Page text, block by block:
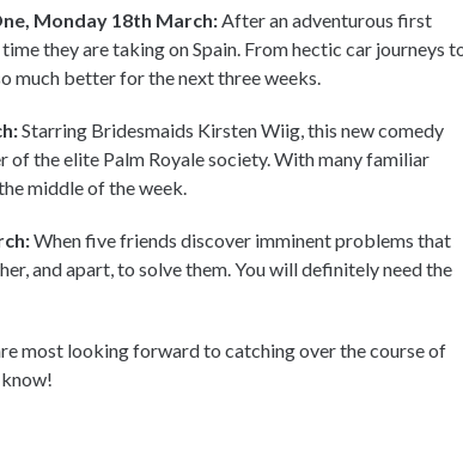
Monday 18th March: After an adventurous first
they are taking on Spain. From hectic car journeys
much better for the next three weeks.
Starring Bridesmaids Kirsten Wiig, this new comedy
of the elite Palm Royale society. With many familiar
middle of the week.
When five friends discover imminent problems that
and apart, to solve them. You will definitely need the
most looking forward to catching over the course of